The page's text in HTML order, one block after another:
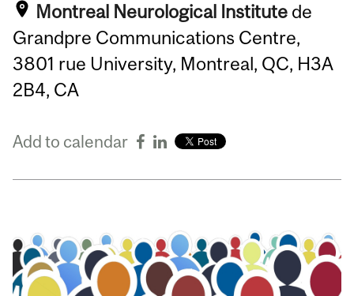
Montreal Neurological Institute de
Grandpre Communications Centre,
3801 rue University, Montreal, QC, H3A
2B4, CA
Add to calendar